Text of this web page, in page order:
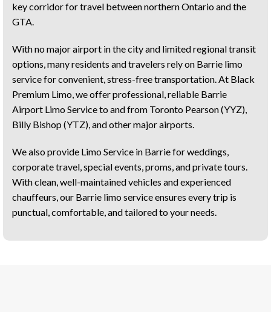
key corridor for travel between northern Ontario and the
GTA.
With no major airport in the city and limited regional transit
options, many residents and travelers rely on Barrie limo
service for convenient, stress-free transportation. At Black
Premium Limo, we offer professional, reliable Barrie
Airport Limo Service to and from Toronto Pearson (YYZ),
Billy Bishop (YTZ), and other major airports.
We also provide Limo Service in Barrie for weddings,
corporate travel, special events, proms, and private tours.
With clean, well-maintained vehicles and experienced
chauffeurs, our Barrie limo service ensures every trip is
punctual, comfortable, and tailored to your needs.